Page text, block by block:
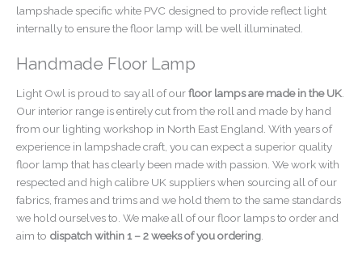
lampshade specific white PVC designed to provide reflect light
internally to ensure the floor lamp will be well illuminated.
Handmade Floor Lamp
Light Owl is proud to say all of ourfloor lamps are made in the UK
Our interior range is entirely cut from the roll and made by hand
from our lighting workshop in North East England. With years of
experience in lampshade craft, you can expect a superior quality
floor lamp that has clearly been made with passion. We work with
respected and high calibre UK suppliers when sourcing all of our
fabrics, frames and trims and we hold them to the same standards
we hold ourselves to. We make all of our floor lamps to order and
aim to dispatch within 1 – 2 weeks of you ordering